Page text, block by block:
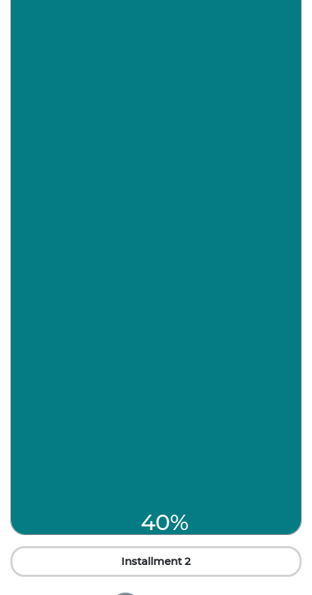
40%
Installment 2